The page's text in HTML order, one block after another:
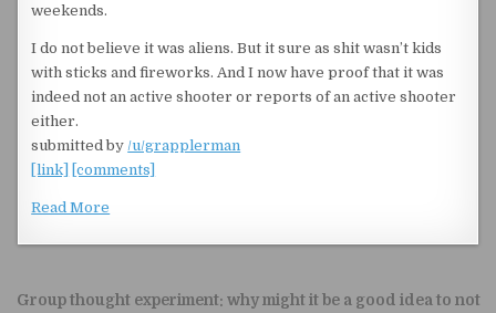
weekends.
I do not believe it was aliens. But it sure as shit wasn’t kids
with sticks and fireworks. And I now have proof that it was
indeed not an active shooter or reports of an active shooter
either.
submitted by/u/grapplerman
[link]
[comments]
Read More
Post navigation
Group thought experiment: why might it be a good idea to not